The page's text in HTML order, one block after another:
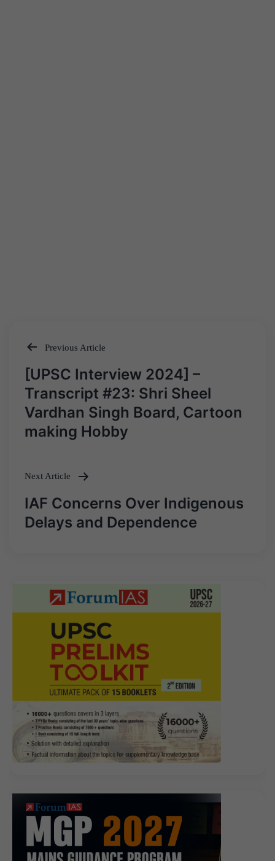
Post
navigation
Previous Article
[UPSC Interview 2024] –
Transcript #23: Shri Sheel
Vardhan Singh Board, Cartoon
making Hobby
Next Article
IAF Concerns Over Indigenous
Delays and Dependence